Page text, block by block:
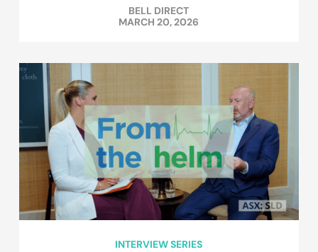
BELL DIRECT
MARCH 20, 2026
INTERVIEW SERIES